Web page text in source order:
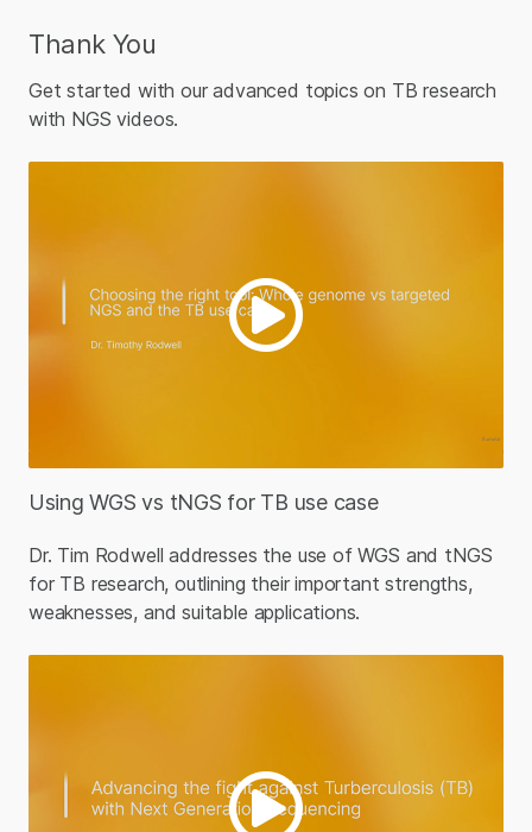
Thank You
Get started with our advanced topics on TB research
with NGS videos.
Using WGS vs tNGS for TB use case
Dr. Tim Rodwell addresses the use of WGS and tNGS
for TB research, outlining their important strengths,
weaknesses, and suitable applications.